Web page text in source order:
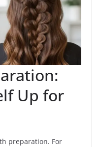
Up for
preparation. For